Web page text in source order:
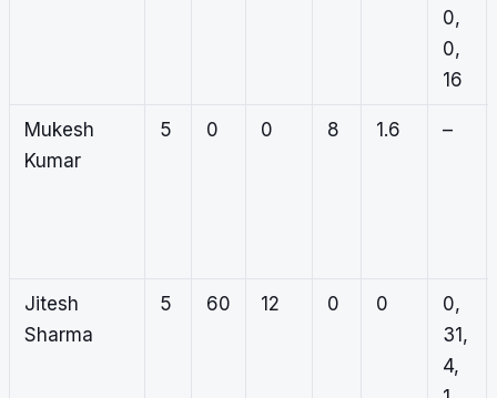
0,
0,
16
Mukesh
Kumar
5 0 0 8 1.6 –
Jitesh
Sharma
5 60 12 0 0
0,
31,
4,